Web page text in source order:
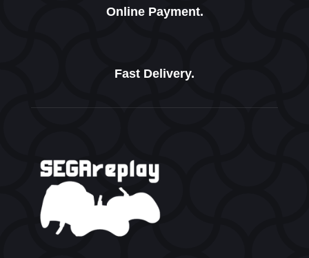
Online Payment.
Fast Delivery.